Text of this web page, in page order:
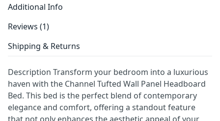
Additional Info
Reviews (1)
Shipping & Returns
Description Transform your bedroom into a luxurious
haven with the Channel Tufted Wall Panel Headboard
Bed. This bed is the perfect blend of contemporary
elegance and comfort, offering a standout feature